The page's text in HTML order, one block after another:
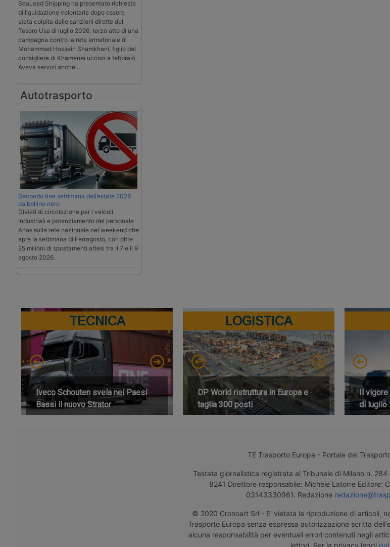
SeaLead Shipping ha presentato richiesta
di liquidazione volontaria dopo essere
stata colpita dalle sanzioni dirette del
Tesoro Usa di luglio 2026, terzo atto di una
campagna contro la rete armatoriale di
Mohammad Hossein Shamkhani, figlio del
consigliere di Khamenei ucciso a febbraio.
Aveva servizi anche …
Autotrasporto
Secondo fine settimana dell’estate 2026
da bollino nero
Divieti di circolazione per i veicoli
industriali e potenziamento del personale
Anas sulla rete nazionale nel weekend che
apre la settimana di Ferragosto, con oltre
25 milioni di spostamenti attesi tra il 7 e il 9
agosto 2026.
TECNICA
Iveco Schouten svela nei Paesi
Bassi il nuovo Strator
LOGISTICA
DP World ristruttura in Europa e
taglia 300 posti
Il
di luglio
TE Trasporto Europa - Portale del
Testata giornalistica registrata al Tribunale di Milano n.
8241 Direttore responsabile: Michele Latorre Editore:
03143330961. Redazione
© 2020 Cronoart Srl - E' vietata la riproduzione di articoli,
Trasporto Europa senza espressa autorizzazione scritta
alcuna responsabilità per eventuali errori contenuti negli
lettori. Per la privacy leggi qui